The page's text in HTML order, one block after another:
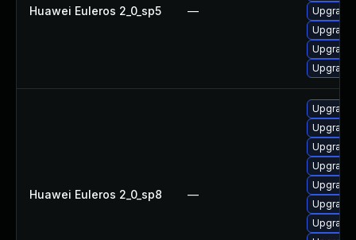
Huawei Euleros 2_0_sp5 —
Huawei Euleros 2_0_sp8 —